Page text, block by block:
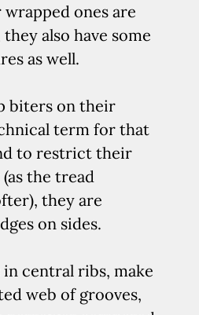
ones are
also have some
as well.
biters on their
term for that
to restrict their
the tread
they are
on sides.
central ribs, make
web of grooves,